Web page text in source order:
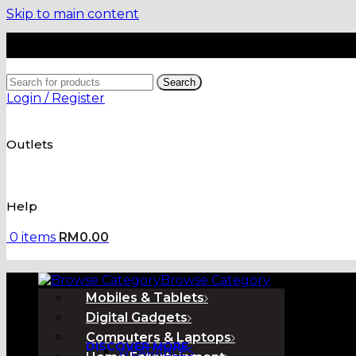
Skip to main content
Search
Login / Register
Outlets
Help
0 items RM0.00
Browse Category
Mobiles & Tablets
DISCOVER MORE
Digital Gadgets
WEARABLES
Computers & Laptops